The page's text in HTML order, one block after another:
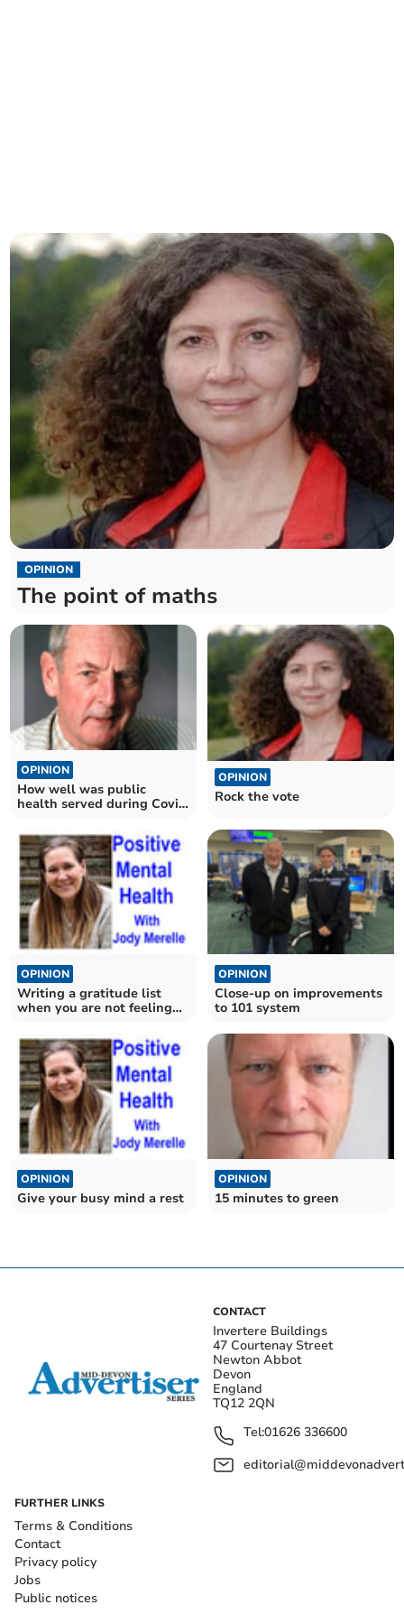
OPINION
The point of maths
OPINION
How well was public
health served during Covid
OPINION
Rock the vote
OPINION
Writing a gratitude list
when you are not feeling
OPINION
Close-up on improvements
to 101 system
OPINION
Give your busy mind a rest
OPINION
15 minutes to green
CONTACT
Invertere Buildings
47 Courtenay Street
Newton Abbot
Devon
England
TQ12 2QN
Tel:01626 336600
FURTHER LINKS
Terms & Conditions
Contact
Privacy policy
Jobs
Public notices